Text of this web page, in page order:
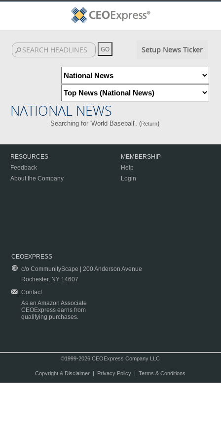
Setup News Ticker
NATIONAL NEWS
Searching for 'World Baseball'. (Return)
RESOURCES
Feedback
About the Company
MEMBERSHIP
Help
Login
CEOEXPRESS
c/o CommunityScape | 200 Anderson Avenue
Rochester, NY 14607
Contact
As an Amazon Associate
CEOExpress earns from
qualifying purchases.
©1999-2026 CEOExpress Company LLC
Copyright & Disclaimer| Privacy Policy| Terms & Conditions